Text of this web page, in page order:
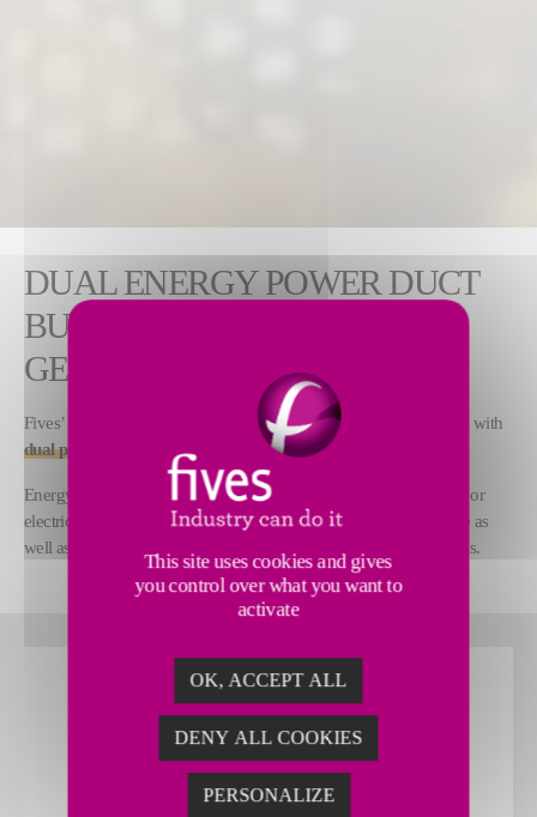
DUAL ENERGY POWER DUCT
BURNER AND HOT AIR
GENERATOR
Fives’ e-Ductflame™ is a hot air generator for drying applications with
dual power supply
Energy source can be chosen from natural gas, hydrogen, biogas or
electricity to provide the upmost flexibility and simplicity in usage as
well as to
of heating processes.
This site uses cookies and gives
you control over what you want to
activate
OK, ACCEPT ALL
DENY ALL COOKIES
PERSONALIZE